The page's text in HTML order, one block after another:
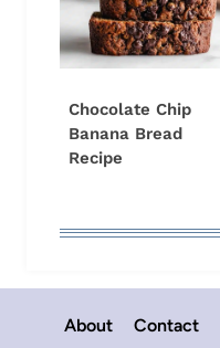
Chocolate Chip
Banana Bread
Recipe
About Contact